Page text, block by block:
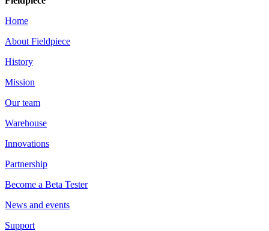
Home
About Fieldpiece
History
Mission
Our team
Warehouse
Innovations
Partnership
Become a Beta Tester
News and events
Support